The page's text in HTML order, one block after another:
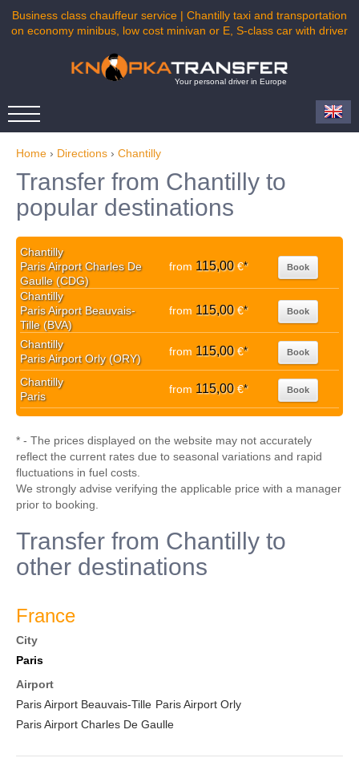
Business class chauffeur service | Chantilly taxi and transportation
on economy minibus, low cost minivan or E, S-class car with driver
Your personal driver in Europe
Home › Directions › Chantilly
Transfer from Chantilly to
popular destinations
Chantilly
Paris Airport Charles De
Gaulle (CDG)
from 115,00€* Book
Chantilly
Paris Airport Beauvais-
Tille (BVA)
from 115,00€* Book
Chantilly
Paris Airport Orly (ORY)
from 115,00€* Book
Chantilly
Paris
from 115,00€* Book
* - The prices displayed on the website may not accurately
reflect the current rates due to seasonal variations and rapid
fluctuations in fuel costs.
We strongly advise verifying the applicable price with a manager
prior to booking.
Transfer from Chantilly to
other destinations
France
City
Paris
Airport
Paris Airport Beauvais-Tille Paris Airport Orly
Paris Airport Charles De Gaulle